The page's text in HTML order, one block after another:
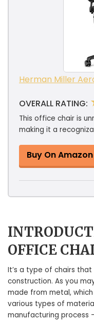
Herman Miller
OVERALL RATING:
This office chair is
making it a
Buy On Amazon
OFFICE
It’s a type of chairs
construction. As you
made from metal, which
various types of
manufacturing process